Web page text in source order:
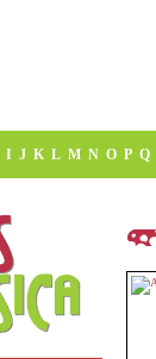
I J K L M N O P Q